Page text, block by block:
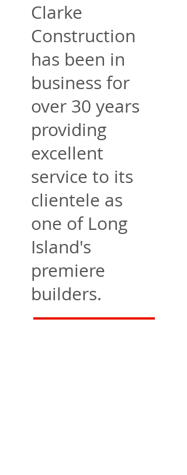
Clarke
Construction
has been in
business for
over 30 years
providing
excellent
service to its
clientele as
one of Long
Island's
premiere
builders.